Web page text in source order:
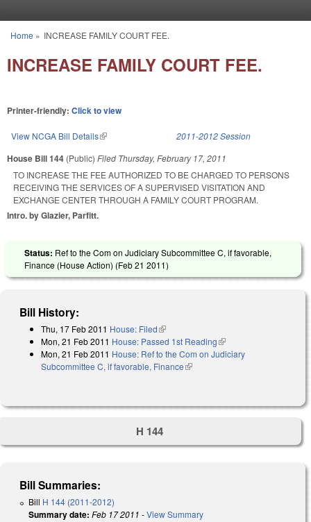
You are here
Home » INCREASE FAMILY COURT FEE.
INCREASE FAMILY COURT FEE.
Printer-friendly: Click to view
View NCGA Bill Details(link is external) 2011-2012 Session
House Bill 144 (Public) Filed Thursday, February 17, 2011
TO INCREASE THE FEE AUTHORIZED TO BE CHARGED TO PERSONS
RECEIVING THE SERVICES OF A SUPERVISED VISITATION AND
EXCHANGE CENTER THROUGH A FAMILY COURT PROGRAM.
Intro. by Glazier, Parfitt.
Status: Ref to the Com on Judiciary Subcommittee C, if favorable,
Finance (House Action) (Feb 21 2011)
Bill History:
Thu, 17 Feb 2011 House: Filed(link is external)
Mon, 21 Feb 2011 House: Passed 1st Reading(link is external)
Mon, 21 Feb 2011 House: Ref to the Com on Judiciary
Subcommittee C, if favorable, Finance(link is external)
H 144
Bill Summaries:
Bill H 144 (2011-2012)
Summary date: Feb 17 2011 -View Summary